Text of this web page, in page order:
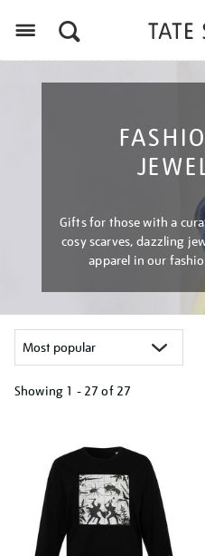
Gifts for those with a
cosy scarves, dazzling
apparel in our
Showing 1 - 27 of 27
results